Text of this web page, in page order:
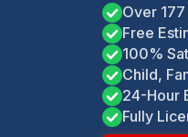
Over
Free
100%
Child,
24-Hour
Fully